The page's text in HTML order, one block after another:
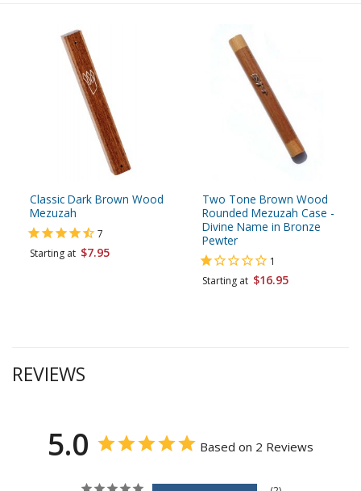
Classic Dark Brown Wood
Mezuzah
7
Starting at $7.95
Two Tone Brown Wood
Rounded Mezuzah Case -
Divine Name in Bronze
Pewter
1
Starting at $16.95
REVIEWS
5.0 Based on 2 Reviews